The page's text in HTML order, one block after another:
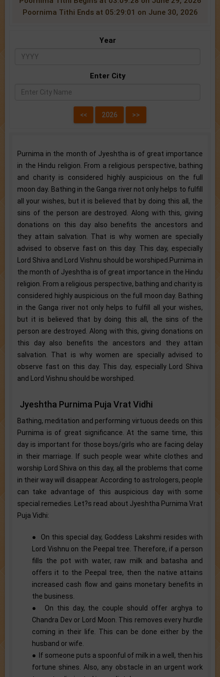
Poornima Tithi Ends at 05:29:01 on June 30, 2026
Year
Enter City
Purnima in the month of Jyeshtha is of great importance
in the Hindu religion. From a religious perspective, bathing
and charity is considered highly auspicious on the full
moon day. Bathing in the Ganga river not only helps to fulfill
all your wishes, but it is believed that by doing this all, the
sins of the person are destroyed. Along with this, giving
donations on this day also benefits the ancestors and
they attain salvation. That is why women are specially
advised to observe fast on this day. This day, especially
Lord Shiva and Lord Vishnu should be worshiped.Purnima in
the month of Jyeshtha is of great importance in the Hindu
religion. From a religious perspective, bathing and charity is
considered highly auspicious on the full moon day. Bathing
in the Ganga river not only helps to fulfill all your wishes,
but it is believed that by doing this all, the sins of the
person are destroyed. Along with this, giving donations on
this day also benefits the ancestors and they attain
salvation. That is why women are specially advised to
observe fast on this day. This day, especially Lord Shiva
and Lord Vishnu should be worshiped.
Jyeshtha Purnima Puja Vrat Vidhi
Bathing, meditation and performing virtuous deeds on this
Purnima is of great significance. At the same time, this
day is important for those boys/girls who are facing delay
in their marriage. If such people wear white clothes and
worship Lord Shiva on this day, all the problems that come
in their way will disappear. According to astrologers, people
can take advantage of this auspicious day with some
special remedies. Let?s read about Jyeshtha Purnima Vrat
Puja Vidhi:
● On this special day, Goddess Lakshmi resides with
Lord Vishnu on the Peepal tree. Therefore, if a person
fills the pot with water, raw milk and batasha and
offers it to the Peepal tree, then the native attains
increased cash flow and gains monetary benefits in
the business.
● On this day, the couple should offer arghya to
Chandra Dev or Lord Moon. This removes every hurdle
coming in their life. This can be done either by the
husband or wife.
● If someone puts a spoonful of milk in a well, then his
fortune shines. Also, any obstacle in an urgent work